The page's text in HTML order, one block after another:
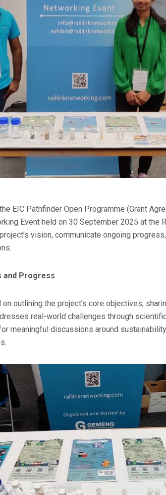
EIC Pathfinder Open Programme (Grant
Event held on 30 September 2025 at the
vision, communicate ongoing
and Progress
outlining the project’s core objectives,
real-world challenges through
meaningful discussions around